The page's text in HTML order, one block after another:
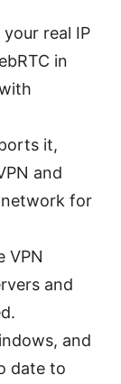
your real IP
in
it,
and
for
VPN
and
and
date to